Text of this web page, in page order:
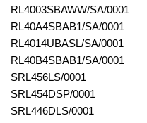
RL4003SBAWW/SA/0001
RL40A4SBAB1/SA/0001
RL4014UBASL/SA/0001
RL40B4SBAB1/SA/0001
SRL456LS/0001
SRL454DSP/0001
SRL446DLS/0001